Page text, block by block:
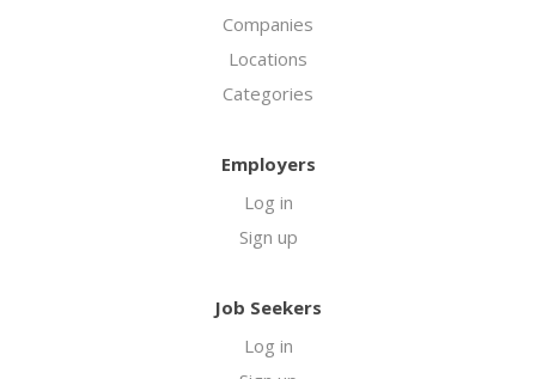
Companies
Locations
Categories
Employers
Log in
Sign up
Job Seekers
Log in